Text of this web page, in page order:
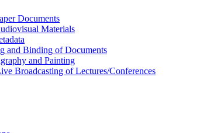
Documents
Materials
and Binding of Documents
and Painting
Broadcasting of Lectures/Conferences